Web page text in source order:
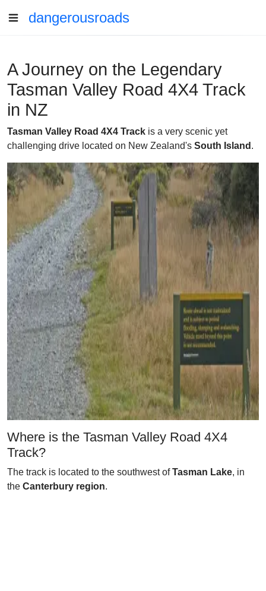
dangerousroads
A Journey on the Legendary
Tasman Valley Road 4X4 Track
in NZ
Tasman Valley Road 4X4 Track is a very scenic yet
challenging drive located on New Zealand's South Island .
Where is the Tasman Valley Road 4X4
Track?
The track is located to the southwest ofTasman Lake, in
the Canterbury region.